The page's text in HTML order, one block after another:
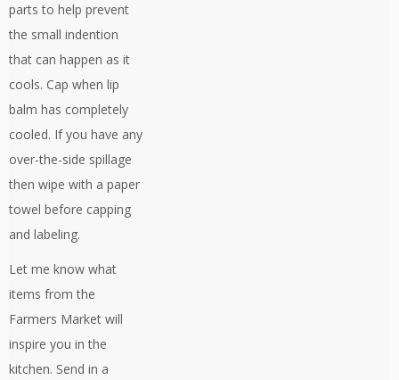
parts to help prevent
the small indention
that can happen as it
cools. Cap when lip
balm has completely
cooled. If you have any
over-the-side spillage
then wipe with a paper
towel before capping
and labeling.
Let me know what
items from the
Farmers Market will
inspire you in the
kitchen. Send in a